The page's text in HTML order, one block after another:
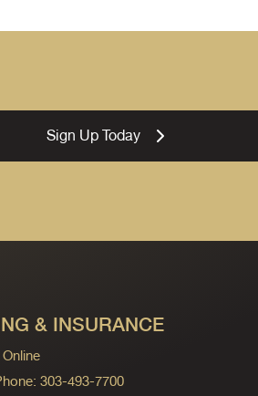
Sign Up Today
& INSURANCE
303-493-7700